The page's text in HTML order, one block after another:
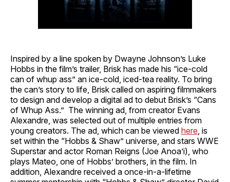
Inspired by a line spoken by Dwayne Johnson’s Luke
Hobbs in the film’s trailer, Brisk has made his “ice-cold
can of whup ass” an ice-cold, iced-tea reality. To bring
the can’s story to life, Brisk called on aspiring filmmakers
to design and develop a digital ad to debut Brisk’s “Cans
of Whup Ass.” The winning ad, from creator Evans
Alexandre, was selected out of multiple entries from
young creators. The ad, which can be viewed here, is
set within the “Hobbs & Shaw” universe, and stars WWE
Superstar and actor Roman Reigns (Joe Anoa’i), who
plays Mateo, one of Hobbs’ brothers, in the film. In
addition, Alexandre received a once-in-a-lifetime